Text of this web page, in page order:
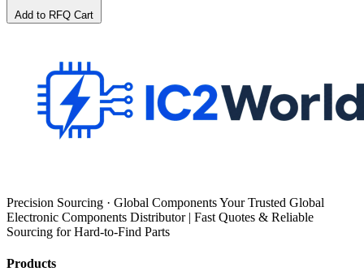
Add to RFQ Cart
Precision Sourcing · Global Components Your Trusted Global
Electronic Components Distributor | Fast Quotes & Reliable
Sourcing for Hard-to-Find Parts
Products